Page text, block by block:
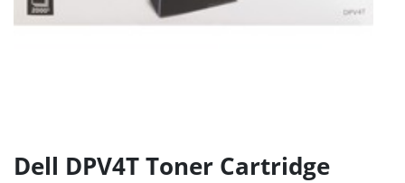
Dell DPV4T Toner Cartridge